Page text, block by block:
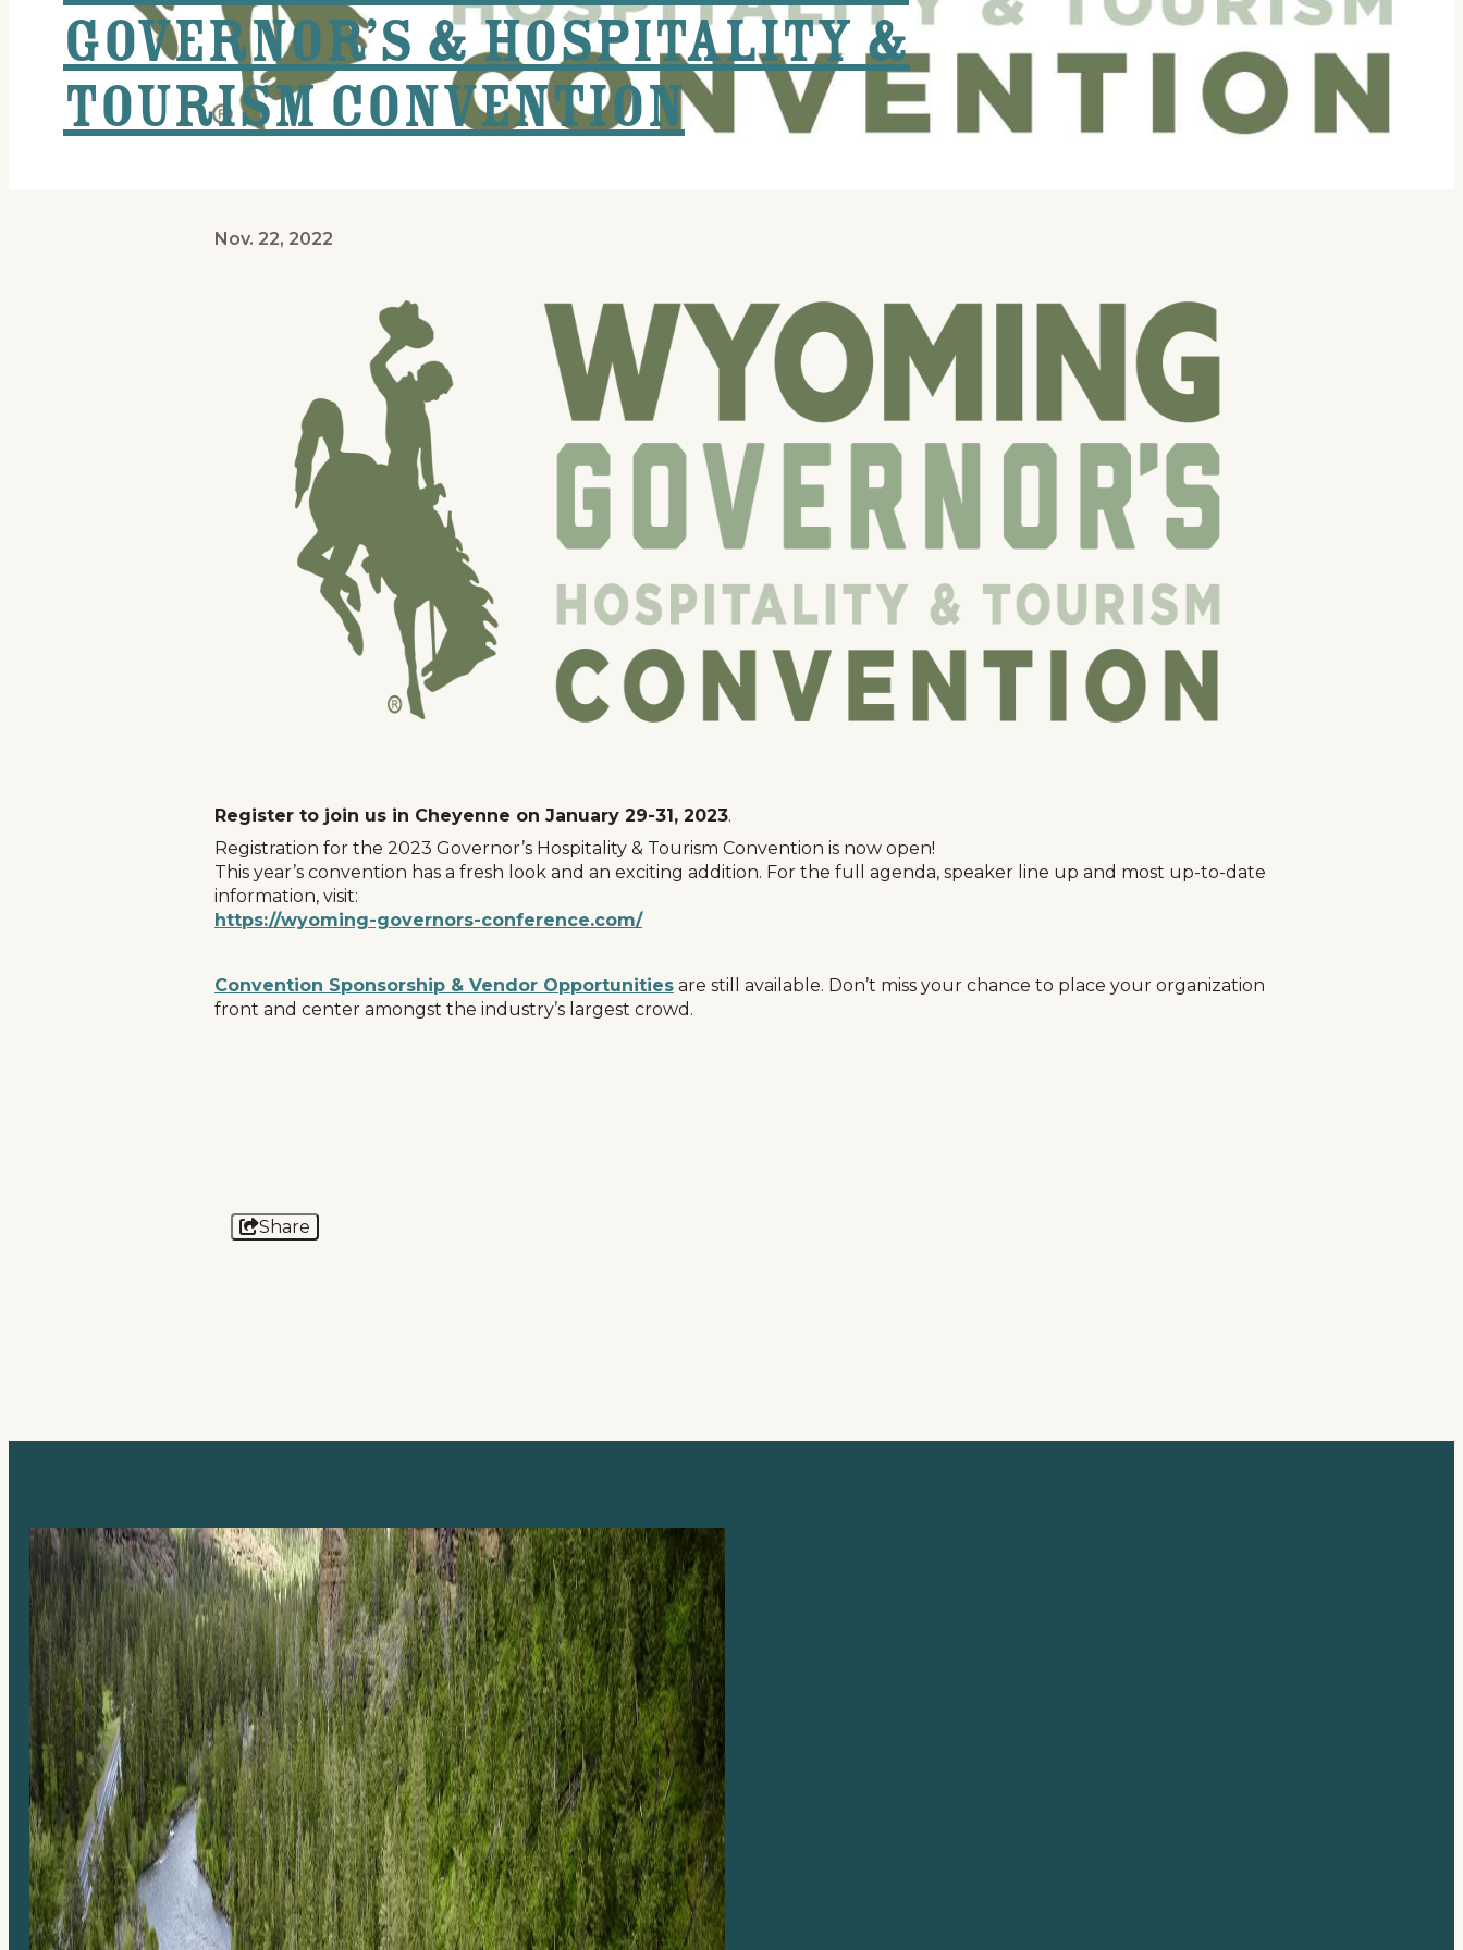
Governor’s & Hospitality &
Tourism Convention
Nov. 22, 2022
Register to join us in Cheyenne on January 29-31, 2023.
Registration for the 2023 Governor’s Hospitality & Tourism Convention is now open!
This year’s convention has a fresh look and an exciting addition. For the full agenda, speaker line up and most up-to-date
information, visit:
https://wyoming-governors-conference.com/
Convention Sponsorship & Vendor Opportunities are still available. Don’t miss your chance to place your organization
front and center amongst the industry’s largest crowd.
Share